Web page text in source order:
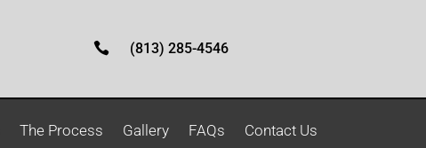
 (813) 285-4546
The Process Gallery FAQs Contact Us